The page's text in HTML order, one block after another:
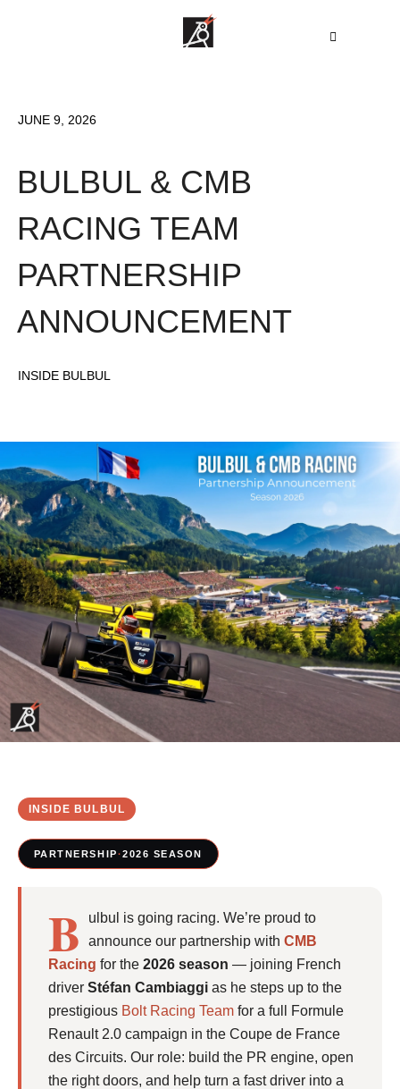
JUNE 9, 2026
BULBUL & CMB
RACING TEAM
PARTNERSHIP
ANNOUNCEMENT
INSIDE BULBUL
INSIDE BULBUL
PARTNERSHIP·2026 SEASON
B
ulbul is going racing. We’re proud to
announce our partnership withCMB
Racing for the 2026 season — joining French
driver Stéfan Cambiaggias he steps up to the
prestigious Bolt Racing Teamfor a full Formule
Renault 2.0 campaign in the Coupe de France
des Circuits. Our role: build the PR engine, open
the right doors, and help turn a fast driver into a